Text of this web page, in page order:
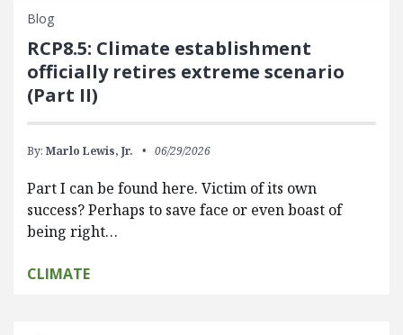
Blog
RCP8.5: Climate establishment
officially retires extreme scenario
(Part II)
By: Marlo Lewis, Jr. 06/29/2026
Part I can be found here. Victim of its own
success? Perhaps to save face or even boast of
being right…
CLIMATE